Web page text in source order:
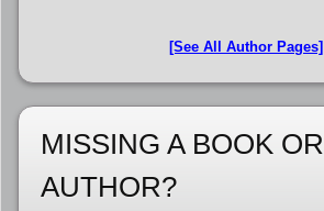
[See All Author Pages]
MISSING A BOOK OR
AUTHOR?